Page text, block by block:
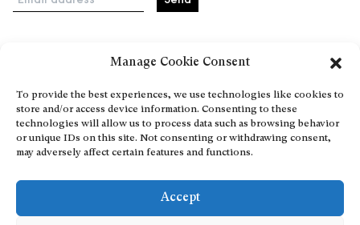
Manage Cookie Consent
To provide the best experiences, we use technologies like cookies to
store and/or access device information. Consenting to these
technologies will allow us to process data such as browsing behavior
or unique IDs on this site. Not consenting or withdrawing consent,
may adversely affect certain features and functions.
Accept
Email address
Events
About
Explore Artists through The Database
Become a partner
Contact
General Terms and Conditions